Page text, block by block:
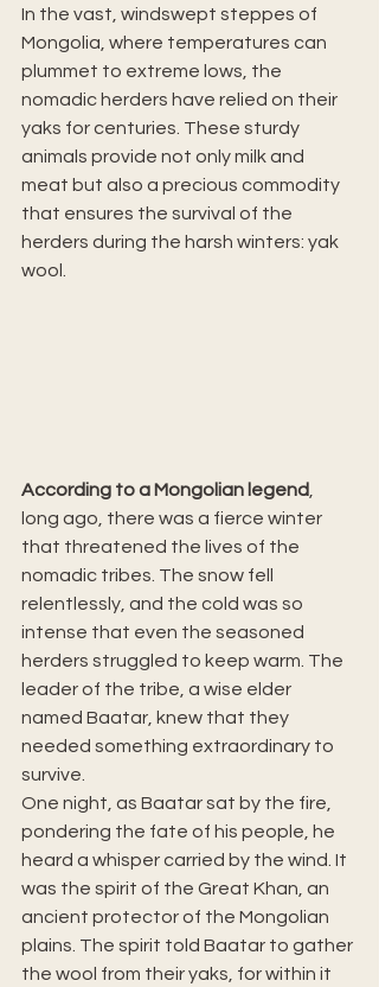
In the vast, windswept steppes of
Mongolia, where temperatures can
plummet to extreme lows, the
nomadic herders have relied on their
yaks for centuries. These sturdy
animals provide not only milk and
meat but also a precious commodity
that ensures the survival of the
herders during the harsh winters: yak
wool.
According to a Mongolian legend
long ago, there was a fierce winter
that threatened the lives of the
nomadic tribes. The snow fell
relentlessly, and the cold was so
intense that even the seasoned
herders struggled to keep warm. The
leader of the tribe, a wise elder
named Baatar, knew that they
needed something extraordinary to
survive.
One night, as Baatar sat by the fire,
pondering the fate of his people, he
heard a whisper carried by the wind. It
was the spirit of the Great Khan, an
ancient protector of the Mongolian
plains. The spirit told Baatar to gather
the wool from their yaks, for within it